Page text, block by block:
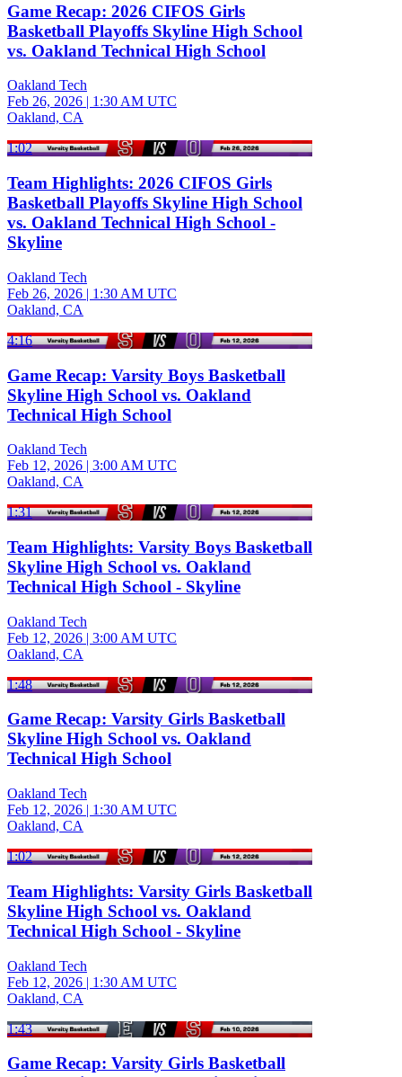
Game Recap: 2026 CIFOS Girls
Basketball Playoffs Skyline High School
vs. Oakland Technical High School
Oakland Tech
Feb 26, 2026 | 1:30 AM UTC
Oakland, CA
1:02
Team Highlights: 2026 CIFOS Girls
Basketball Playoffs Skyline High School
vs. Oakland Technical High School -
Skyline
Oakland Tech
Feb 26, 2026 | 1:30 AM UTC
Oakland, CA
4:16
Game Recap: Varsity Boys Basketball
Skyline High School vs. Oakland
Technical High School
Oakland Tech
Feb 12, 2026 | 3:00 AM UTC
Oakland, CA
1:31
Team Highlights: Varsity Boys Basketball
Skyline High School vs. Oakland
Technical High School - Skyline
Oakland Tech
Feb 12, 2026 | 3:00 AM UTC
Oakland, CA
1:48
Game Recap: Varsity Girls Basketball
Skyline High School vs. Oakland
Technical High School
Oakland Tech
Feb 12, 2026 | 1:30 AM UTC
Oakland, CA
1:02
Team Highlights: Varsity Girls Basketball
Skyline High School vs. Oakland
Technical High School - Skyline
Oakland Tech
Feb 12, 2026 | 1:30 AM UTC
Oakland, CA
1:43
Game Recap: Varsity Girls Basketball